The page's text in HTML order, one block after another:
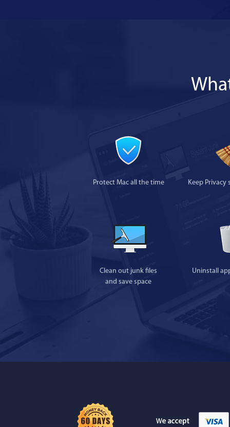
Protect Mac all the time Keep Privacy
Clean out junk files
and save space
Uninstall